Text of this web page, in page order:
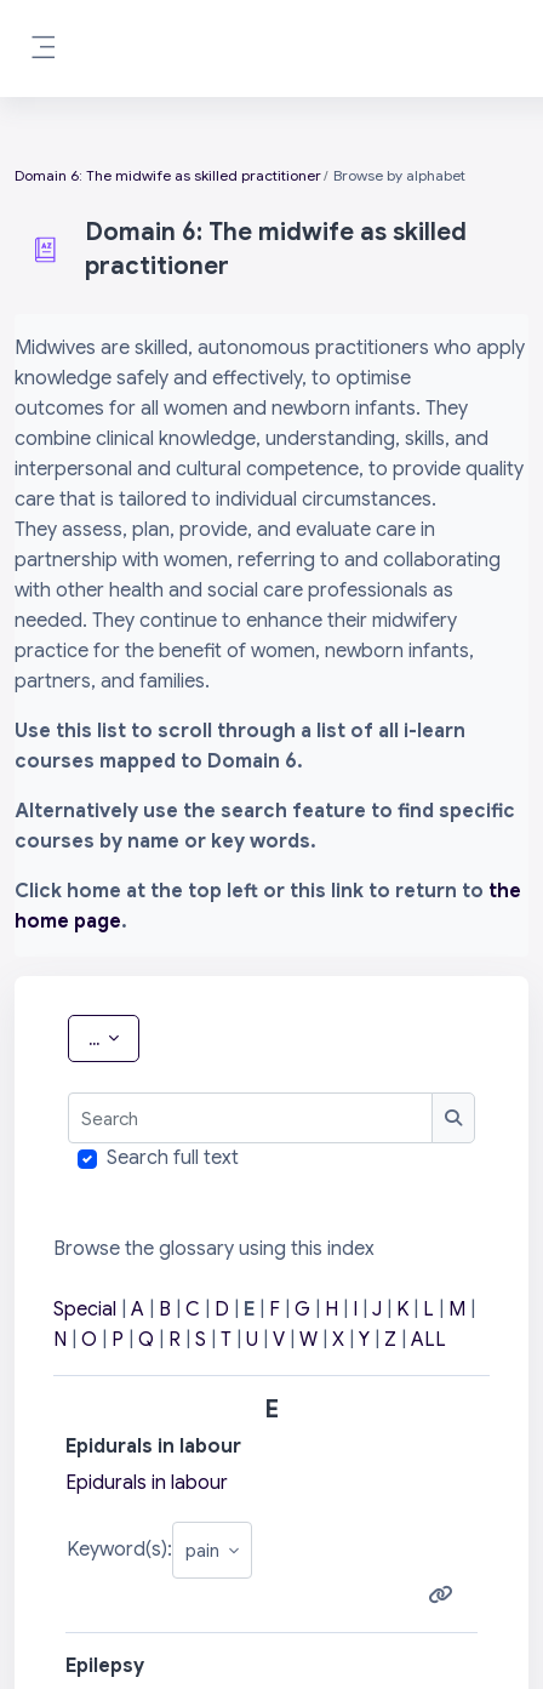
Domain 6: The midwife as skilled practitioner Browse by alphabet
Domain 6: The midwife as skilled
practitioner
Midwives are skilled, autonomous practitioners who apply
knowledge safely and effectively, to optimise
outcomes for all women and newborn infants. They
combine clinical knowledge, understanding, skills, and
interpersonal and cultural competence, to provide quality
care that is tailored to individual circumstances.
They assess, plan, provide, and evaluate care in
partnership with women, referring to and collaborating
with other health and social care professionals as
needed. They continue to enhance their midwifery
practice for the benefit of women, newborn infants,
partners, and families.
Use this list to scroll through a list of all i-learn
courses mapped to Domain 6.
Alternatively use the search feature to find specific
courses by name or key words.
Click home at the top left or this link to return to the
home page.
... Export entries
Search
Search
Search full text
Browse the glossary using this index
Special A B C D E F G H I J K L M
N
O P Q R S T U V W X Y Z ALL
E
Epidurals in labour
Epidurals in labour
Keyword(s):
Epilepsy